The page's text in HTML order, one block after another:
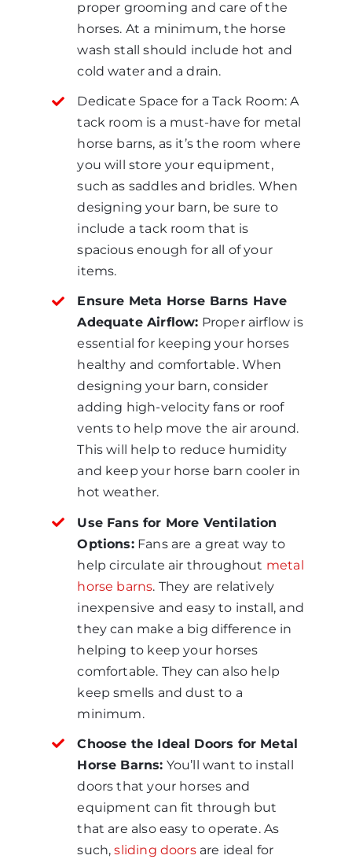
proper grooming and care of the
horses. At a minimum, the horse
wash stall should include hot and
cold water and a drain.
Dedicate Space for a Tack Room: A
tack room is a must-have for metal
horse barns, as it’s the room where
you will store your equipment,
such as saddles and bridles. When
designing your barn, be sure to
include a tack room that is
spacious enough for all of your
items.
Ensure Meta Horse Barns Have
Adequate Airflow: Proper airflow is
essential for keeping your horses
healthy and comfortable. When
designing your barn, consider
adding high-velocity fans or roof
vents to help move the air around.
This will help to reduce humidity
and keep your horse barn cooler in
hot weather.
Use Fans for More Ventilation
Options:Fans are a great way to
help circulate air throughout metal
horse barns. They are relatively
inexpensive and easy to install, and
they can make a big difference in
helping to keep your horses
comfortable. They can also help
keep smells and dust to a
minimum.
Choose the Ideal Doors for Metal
Horse Barns: You’ll want to install
doors that your horses and
equipment can fit through but
that are also easy to operate. As
such,sliding doorsare ideal for